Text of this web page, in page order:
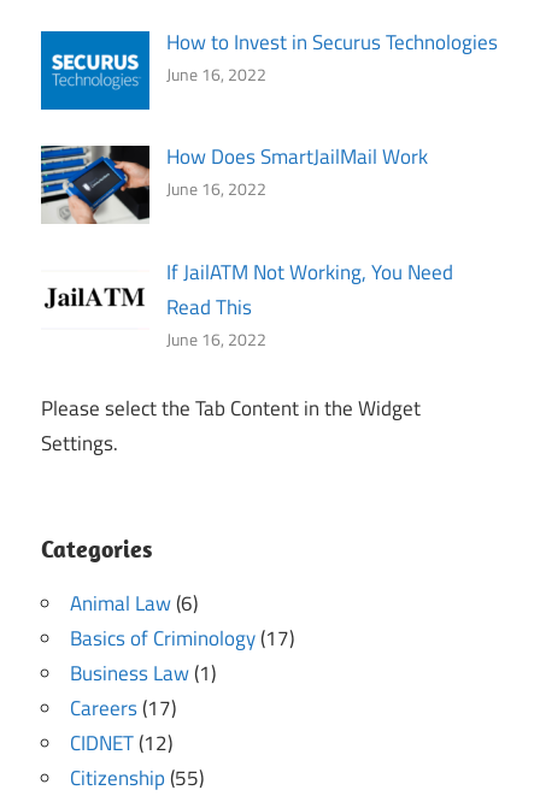
How to Invest in Securus Technologies
June 16, 2022
How Does SmartJailMail Work
June 16, 2022
If JailATM Not Working, You Need
Read This
June 16, 2022
Please select the Tab Content in the Widget
Settings.
Categories
Animal Law(6)
Basics of Criminology(17)
Business Law(1)
Careers(17)
CIDNET(12)
Citizenship(55)